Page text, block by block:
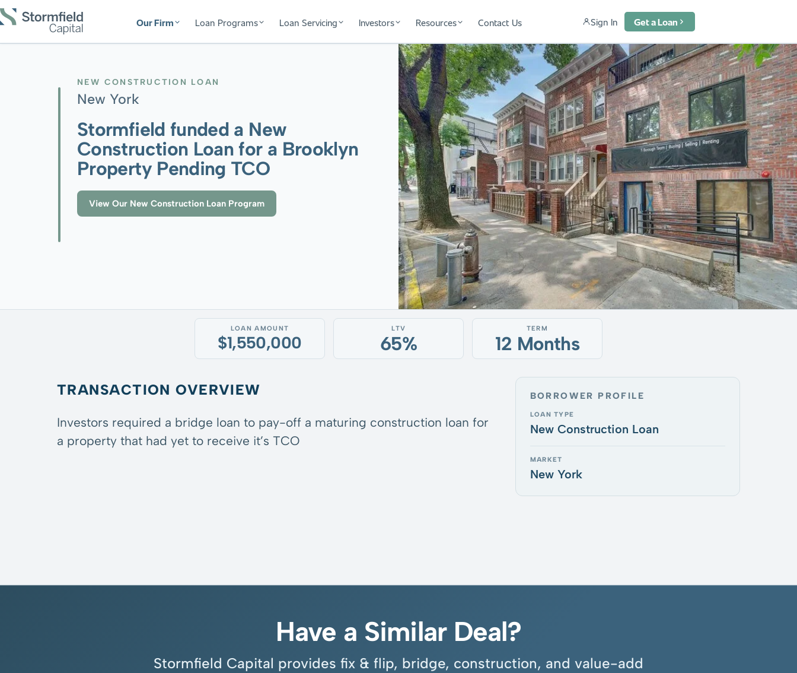
Our Firm Loan Programs Loan Servicing Investors Resources Contact Us Sign In Get a Loan
NEW CONSTRUCTION LOAN
New York
Stormfield funded a New
Construction Loan for a Brooklyn
Property Pending TCO
View Our New Construction Loan Program
LOAN AMOUNT
$1,550,000
LTV
65%
TERM
12 Months
TRANSACTION OVERVIEW
Investors required a bridge loan to pay-off a maturing construction loan for
a property that had yet to receive it’s TCO
BORROWER PROFILE
LOAN TYPE
New Construction Loan
MARKET
New York
Have a Similar Deal?
Stormfield Capital provides fix & flip, bridge, construction, and value-add